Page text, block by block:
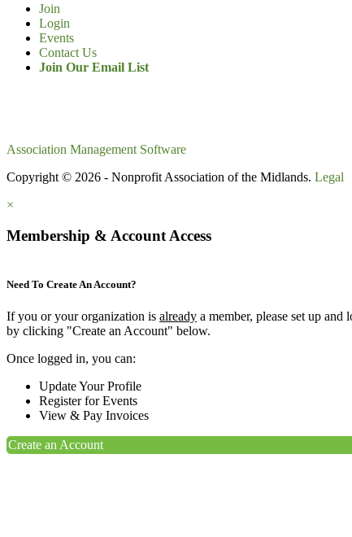
Join
Login
Events
Contact Us
Join Our Email List
Association Management Software
Copyright © 2026 - Nonprofit Association of the Midlands. Legal
×
Membership & Account Access
Need To Create An Account?
If you or your organization is already a member, please set up
by clicking "Create an Account" below.
Once logged in, you can:
Update Your Profile
Register for Events
View & Pay Invoices
Create an Account